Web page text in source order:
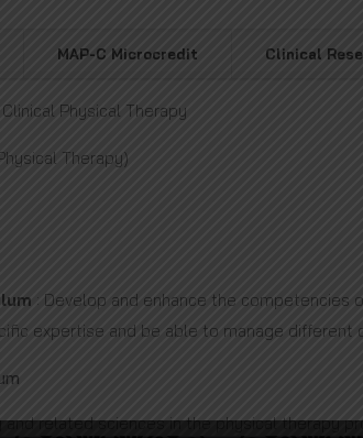
MAP-C Microcredit Clinical
Physical Therapy
Therapy)
: Develop and enhance the competencies
expertise and be able to manage
and related sciences in the physical therapy